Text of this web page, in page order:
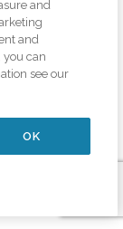
based on
In return,
a highly
to impact
and
and
can
see our
OK